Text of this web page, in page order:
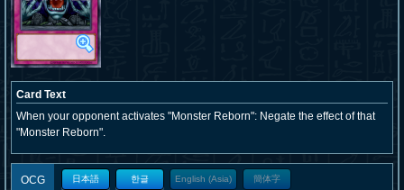
Card Text
When your opponent activates "Monster Reborn": Negate the effect of that
"Monster Reborn".
OCG 日本語 한글 English (Asia) 簡体字